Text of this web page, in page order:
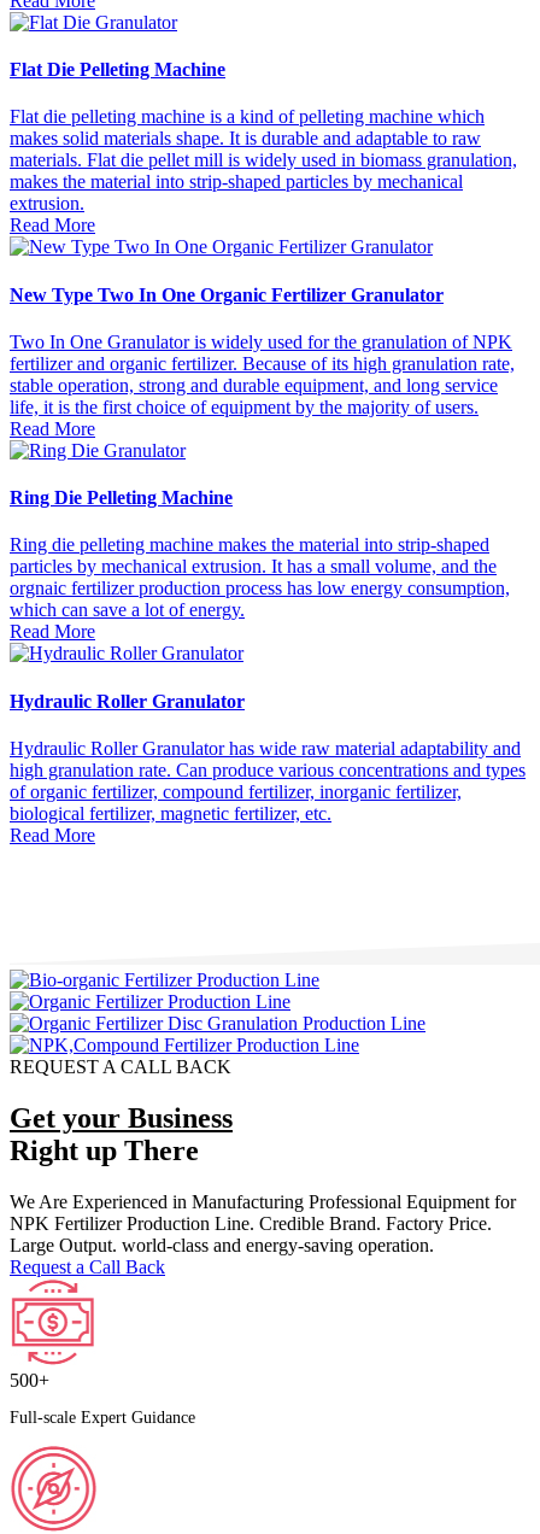
Flat Die Pelleting Machine
Flat die pelleting machine is a kind of pelleting machine which
makes solid materials shape. It is durable and adaptable to raw
materials. Flat die pellet mill is widely used in biomass granulation,
makes the material into strip-shaped particles by mechanical
extrusion.
Read More
New Type Two In One Organic Fertilizer Granulator
Two In One Granulator is widely used for the granulation of NPK
fertilizer and organic fertilizer. Because of its high granulation rate,
stable operation, strong and durable equipment, and long service
life, it is the first choice of equipment by the majority of users.
Read More
Ring Die Pelleting Machine
Ring die pelleting machine makes the material into strip-shaped
particles by mechanical extrusion. It has a small volume, and the
orgnaic fertilizer production process has low energy consumption,
which can save a lot of energy.
Read More
Hydraulic Roller Granulator
Hydraulic Roller Granulator has wide raw material adaptability and
high granulation rate. Can produce various concentrations and types
of organic fertilizer, compound fertilizer, inorganic fertilizer,
biological fertilizer, magnetic fertilizer, etc.
Read More
REQUEST A CALL BACK
Get your Business
Right up There
We Are Experienced in Manufacturing Professional Equipment for
NPK Fertilizer Production Line. Credible Brand. Factory Price.
Large Output. world-class and energy-saving operation.
Request a Call Back
500+
Full-scale Expert Guidance